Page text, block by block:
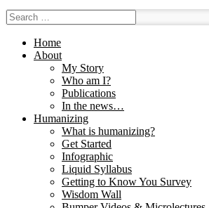
Home
About
My Story
Who am I?
Publications
In the news…
Humanizing
What is humanizing?
Get Started
Infographic
Liquid Syllabus
Getting to Know You Survey
Wisdom Wall